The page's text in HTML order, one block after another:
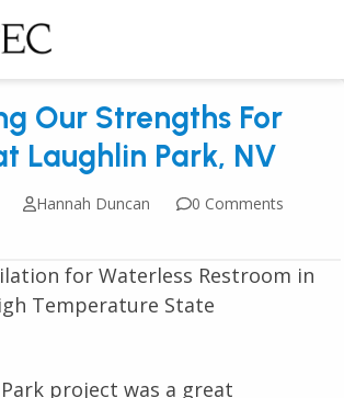
Our Strengths For
Laughlin Park, NV
Hannah Duncan 0 Comments
project was a great